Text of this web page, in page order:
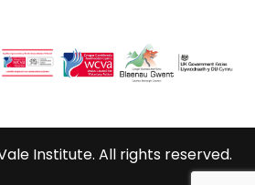
Institute. All rights reserved.